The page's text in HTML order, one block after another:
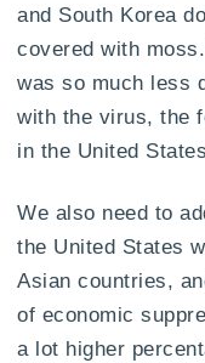
and South Korea
covered with
was so much less
with the virus, the
in the United
We also need to
the United States
Asian countries,
of economic
a lot higher